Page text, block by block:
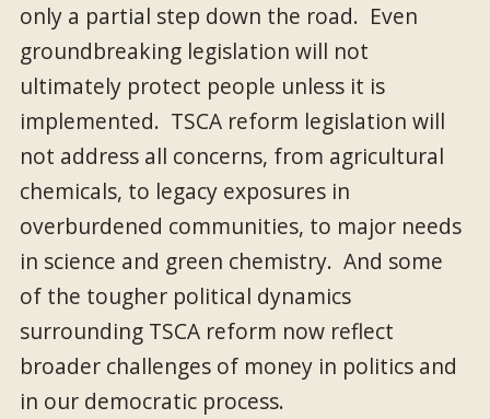
only a partial step down the road. Even
groundbreaking legislation will not
ultimately protect people unless it is
implemented. TSCA reform legislation will
not address all concerns, from agricultural
chemicals, to legacy exposures in
overburdened communities, to major needs
in science and green chemistry. And some
of the tougher political dynamics
surrounding TSCA reform now reflect
broader challenges of money in politics and
in our democratic process.